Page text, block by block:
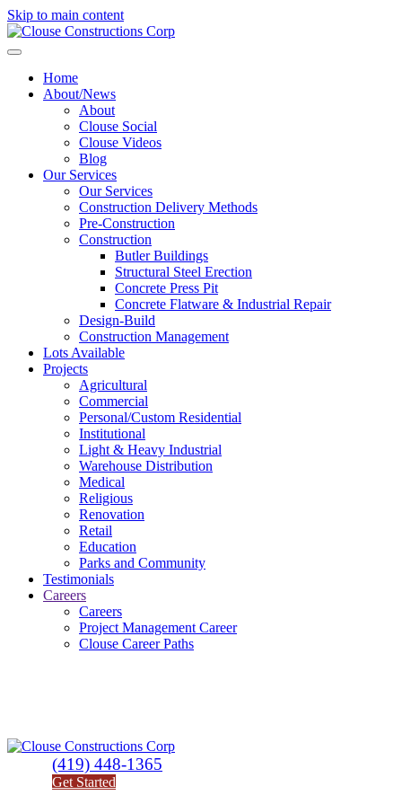
Skip to main content
Home
About/News
About
Clouse Social
Clouse Videos
Blog
Our Services
Our Services
Construction Delivery Methods
Pre-Construction
Construction
Butler Buildings
Structural Steel Erection
Concrete Press Pit
Concrete Flatware & Industrial Repair
Design-Build
Construction Management
Lots Available
Projects
Agricultural
Commercial
Personal/Custom Residential
Institutional
Light & Heavy Industrial
Warehouse Distribution
Medical
Religious
Renovation
Retail
Education
Parks and Community
Testimonials
Careers
Careers
Project Management Career
Clouse Career Paths
(419) 448-1365
Get Started